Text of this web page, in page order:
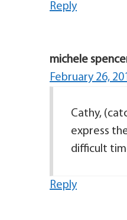
Reply
michele
February 26,
Cathy,
express
difficult
Reply